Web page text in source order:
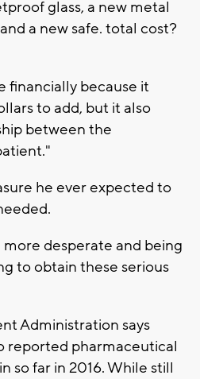
glass, a new metal
a new safe. total cost?
financially because it
to add, but it also
between the
he ever expected to
desperate and being
to obtain these serious
Administration says
reported pharmaceutical
so far in 2016. While still